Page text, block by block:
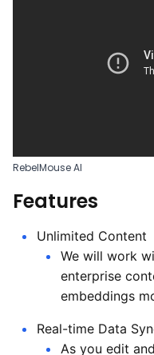
RebelMouse AI
Features
Unlimited Content
We will work
enterprise
embeddings
Real-time Data
As you edit